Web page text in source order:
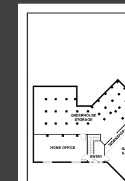
Bedroom 3 – double with
9ft ceilings, wide skirting
Ducted gas central
Solar panels
Double garage with auto